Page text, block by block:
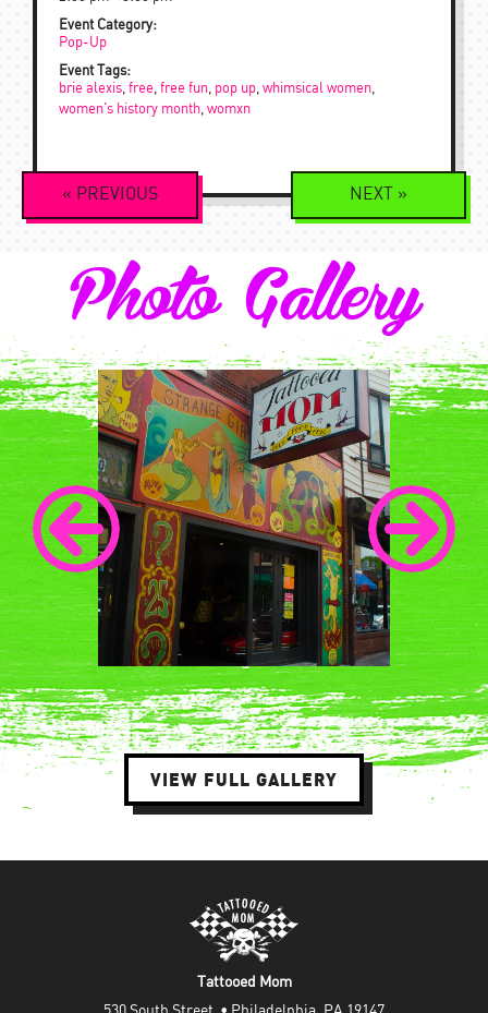
Event Category:
Pop-Up
Event Tags:
brie alexis free free fun pop up whimsical women
women's history month womxn
Event
Navigation
« PREVIOUS NEXT »
Photo Gallery
VIEW FULL GALLERY
Tattooed Mom